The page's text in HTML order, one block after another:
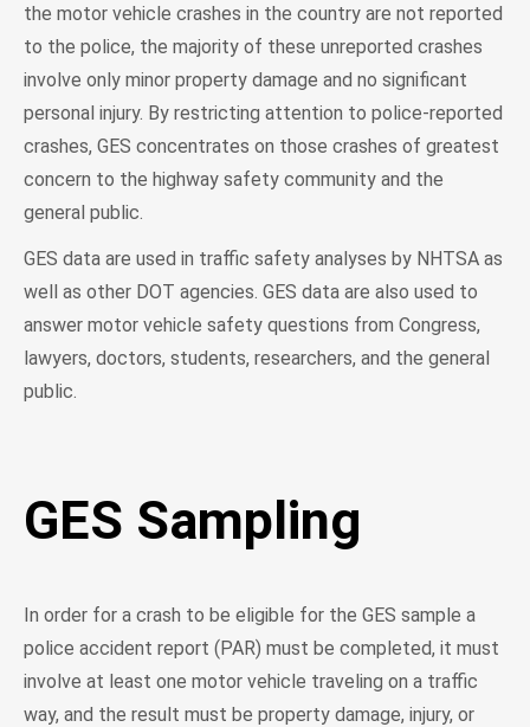
the motor vehicle crashes in the country are not reported
to the police, the majority of these unreported crashes
involve only minor property damage and no significant
personal injury. By restricting attention to police-reported
crashes, GES concentrates on those crashes of greatest
concern to the highway safety community and the
general public.
GES data are used in traffic safety analyses by NHTSA as
well as other DOT agencies. GES data are also used to
answer motor vehicle safety questions from Congress,
lawyers, doctors, students, researchers, and the general
public.
GES Sampling
In order for a crash to be eligible for the GES sample a
police accident report (PAR) must be completed, it must
involve at least one motor vehicle traveling on a traffic
way, and the result must be property damage, injury, or